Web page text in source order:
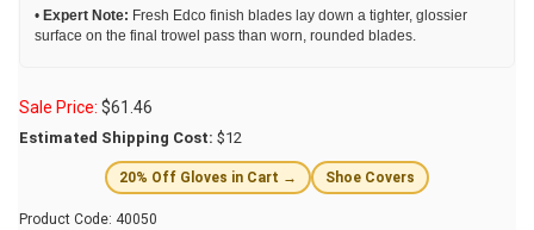
• Expert Note: Fresh Edco finish blades lay down a tighter, glossier
surface on the final trowel pass than worn, rounded blades.
Sale Price: $61.46
Estimated Shipping Cost: $12
20% Off Gloves in Cart → Shoe Covers
Product Code: 40050